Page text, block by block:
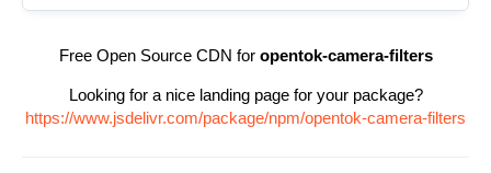
Free Open Source CDN for opentok-camera-filters
Looking for a nice landing page for your package?
https://www.jsdelivr.com/package/npm/opentok-camera-filters